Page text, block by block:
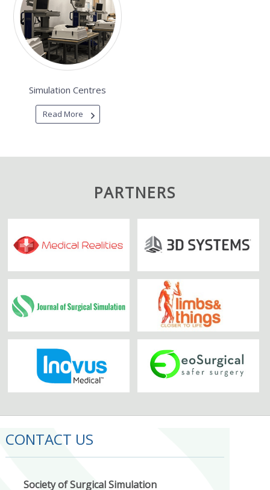
Simulation Centres
Read More
PARTNERS
CONTACT US
Society of Surgical Simulation